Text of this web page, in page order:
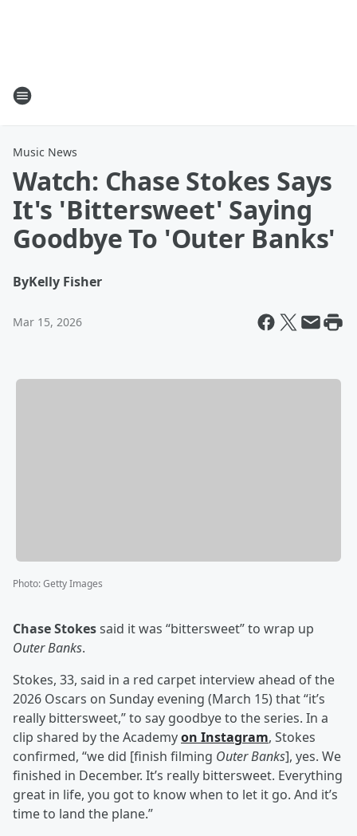
Music News
Watch: Chase Stokes Says
It's 'Bittersweet' Saying
Goodbye To 'Outer Banks'
ByKelly Fisher
Mar 15, 2026
Photo:Getty Images
Chase Stokessaid it was “bittersweet” to wrap up
Outer Banks.
Stokes, 33, said in a red carpet interview ahead of the
2026 Oscars on Sunday evening (March 15) that “it’s
really bittersweet,” to say goodbye to the series. In a
clip shared by the Academyon Instagram, Stokes
confirmed, “we did [finish filming Outer Banks], yes. We
finished in December. It’s really bittersweet. Everything
great in life, you got to know when to let it go. And it’s
time to land the plane.”